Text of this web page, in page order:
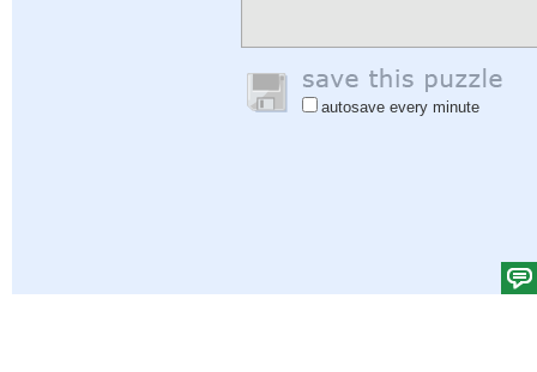
autosave every minute